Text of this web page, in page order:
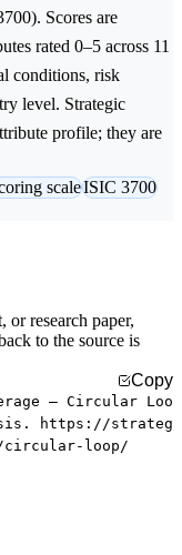
Scores are
rated 0–5 across 11
conditions, risk
level. Strategic
profile; they are
scaleISIC 3700
or research paper,
to the source is
Copy
— Circular Loo
https://strateg
circular-loop/